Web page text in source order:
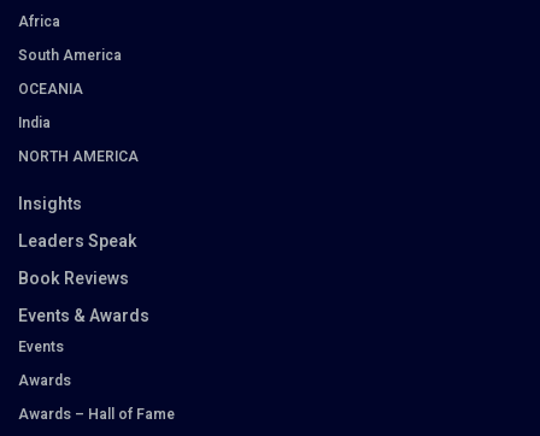
Africa
South America
OCEANIA
India
NORTH AMERICA
Insights
Leaders Speak
Book Reviews
Events & Awards
Events
Awards
Awards – Hall of Fame